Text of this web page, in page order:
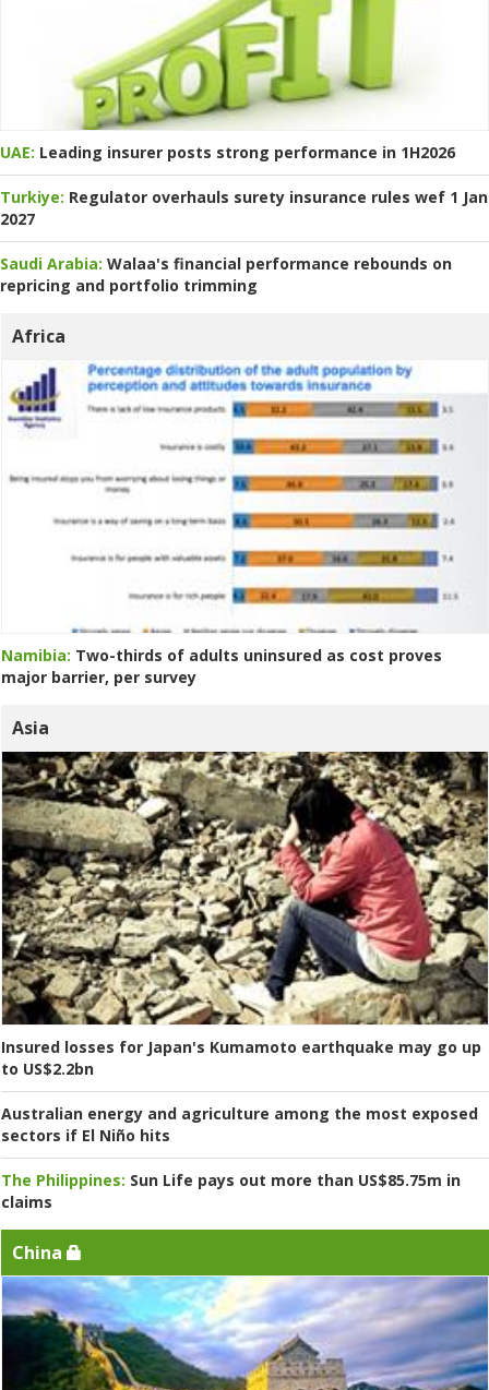
UAE: Leading insurer posts strong performance in 1H2026
Turkiye: Regulator overhauls surety insurance rules wef 1 Jan
2027
Saudi Arabia: Walaa's financial performance rebounds on
repricing and portfolio trimming
Africa
Namibia: Two-thirds of adults uninsured as cost proves
major barrier, per survey
Asia
Insured losses for Japan's Kumamoto earthquake may go up
to US$2.2bn
Australian energy and agriculture among the most exposed
sectors if El Niño hits
The Philippines: Sun Life pays out more than US$85.75m in
claims
China